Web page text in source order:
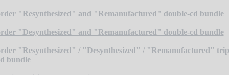
"Resynthesized" and "Remanufactured" double-cd bundle
"Desynthesized" and "Remanufactured" double-cd bundle
"Resynthesized" / "Desynthesized" / "Remanufactured"
bundle